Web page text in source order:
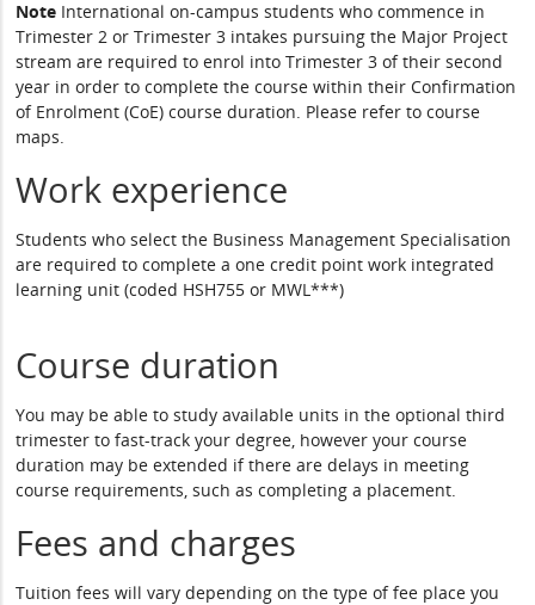
Note International on-campus students who commence in
Trimester 2 or Trimester 3 intakes pursuing the Major Project
stream are required to enrol into Trimester 3 of their second
year in order to complete the course within their Confirmation
of Enrolment (CoE) course duration. Please refer to course
maps.
Work experience
Students who select the Business Management Specialisation
are required to complete a one credit point work integrated
learning unit (coded HSH755 or MWL***)
Course duration
You may be able to study available units in the optional third
trimester to fast-track your degree, however your course
duration may be extended if there are delays in meeting
course requirements, such as completing a placement.
Fees and charges
Tuition fees will vary depending on the type of fee place you